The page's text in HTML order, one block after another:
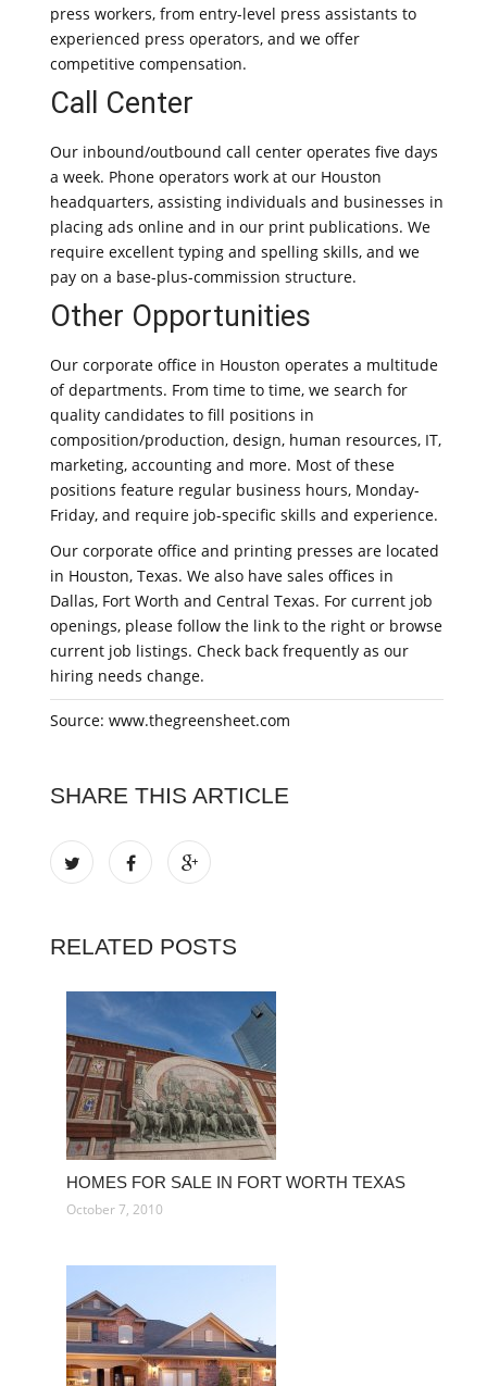
press workers, from entry-level press assistants to
experienced press operators, and we offer
competitive compensation.
Call Center
Our inbound/outbound call center operates five days
a week. Phone operators work at our Houston
headquarters, assisting individuals and businesses in
placing ads online and in our print publications. We
require excellent typing and spelling skills, and we
pay on a base-plus-commission structure.
Other Opportunities
Our corporate office in Houston operates a multitude
of departments. From time to time, we search for
quality candidates to fill positions in
composition/production, design, human resources, IT,
marketing, accounting and more. Most of these
positions feature regular business hours, Monday-
Friday, and require job-specific skills and experience.
Our corporate office and printing presses are located
in Houston, Texas. We also have sales offices in
Dallas, Fort Worth and Central Texas. For current job
openings, please follow the link to the right or browse
current job listings. Check back frequently as our
hiring needs change.
Source: www.thegreensheet.com
SHARE THIS ARTICLE
RELATED POSTS
HOMES FOR SALE IN FORT WORTH TEXAS
October 7, 2010